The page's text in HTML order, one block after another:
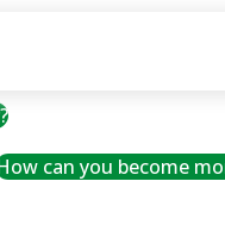
can you become